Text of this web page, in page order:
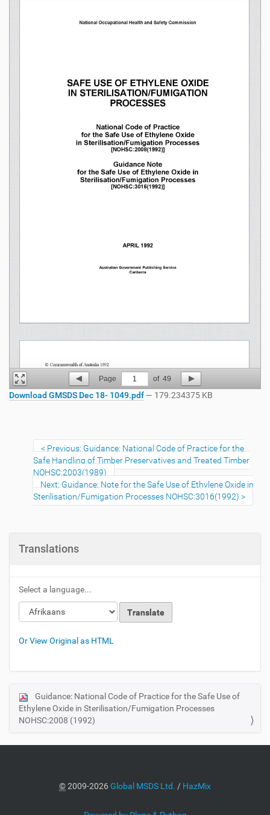
Page 1 of 49
Download GMSDS Dec 18- 1049.pdf— 179.234375 KB
Previous: Guidance: National Code of Practice for the
Safe Handling of Timber Preservatives and Treated Timber
NOHSC:2003(1989)
Next: Guidance: Note for the Safe Use of Ethylene Oxide in
Sterilisation/Fumigation Processes NOHSC:3016(1992)
Translations
Select a language...
Or View Original as HTML
N
a
i
Guidance: National Code of Practice for the Safe Use of
Ethylene Oxide in Sterilisation/Fumigation Processes
NOHSC:2008 (1992)
©2009-2026Global MSDS Ltd. / HazMix